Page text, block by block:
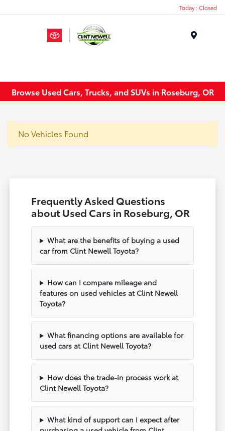
Today : Closed
Browse Used Cars, Trucks, and SUVs in Roseburg, OR
No Vehicles Found
Frequently Asked Questions
about Used Cars in Roseburg, OR
What are the benefits of buying a used
car from Clint Newell Toyota?
How can I compare mileage and
features on used vehicles at Clint Newell
Toyota?
What financing options are available for
used cars at Clint Newell Toyota?
How does the trade-in process work at
Clint Newell Toyota?
What kind of support can I expect after